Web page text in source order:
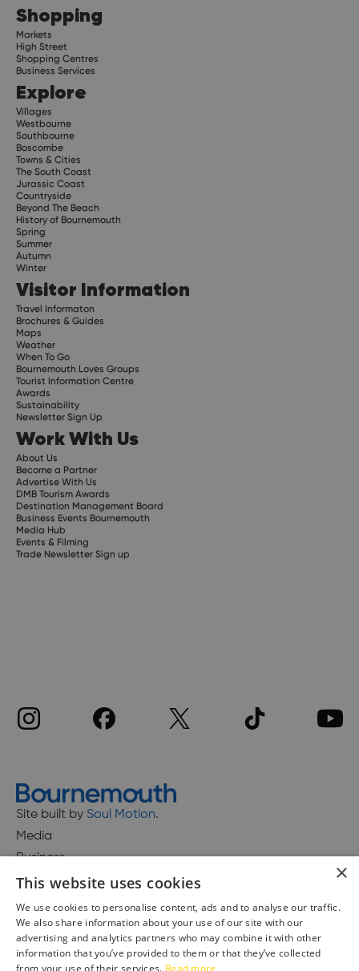
Shopping
Markets
High Street
Shopping Centres
Business Services
Explore
Villages
Westbourne
Southbourne
Boscombe
Towns & Cities
The South Coast
Jurassic Coast
Countryside
Beyond The Beach
History of Bournemouth
Spring
Summer
Autumn
Winter
Visitor Information
Travel Informaton
Brochures & Guides
Maps
Weather
When To Go
Bournemouth Loves Groups
Tourist Information Centre
Awards
Sustainability
Newsletter Sign Up
Work With Us
About Us
Become a Partner
Advertise With Us
DMB Tourism Awards
Destination Management Board
Business Events Bournemouth
Media Hub
Events & Filming
Trade Newsletter Sign up
Site built by Soul Motion.
Media
Business
Accessibility Statement
Advertise with us
Site Map
×
This website uses cookies
We use cookies to personalise content, ads and to analyse our traffic.
We also share information about your use of our site with our
advertising and analytics partners who may combine it with other
information that you’ve provided to them or that they’ve collected
from your use of their services. Read more